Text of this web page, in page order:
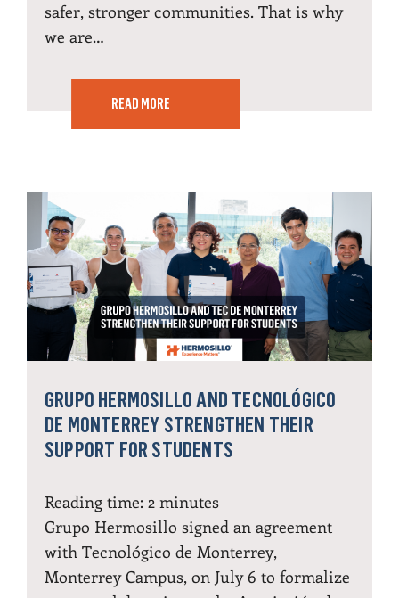
safer, stronger communities. That is why
we are…
READ MORE
GRUPO HERMOSILLO AND TECNOLÓGICO
DE MONTERREY STRENGTHEN THEIR
SUPPORT FOR STUDENTS
Reading time: 2 minutes
Grupo Hermosillo signed an agreement
with Tecnológico de Monterrey,
Monterrey Campus, on July 6 to formalize